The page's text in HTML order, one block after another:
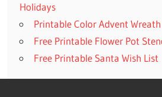
Holidays
Printable Color Advent Wreath
Free Printable Flower Pot
Free Printable Santa Wish List